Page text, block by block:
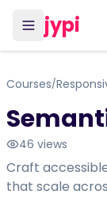
jypi
Courses/
46 views
Craft
that scale